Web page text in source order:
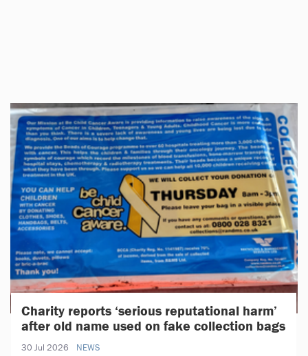
Charity reports ‘serious reputational harm’
after old name used on fake collection bags
30 Jul 2026 NEWS